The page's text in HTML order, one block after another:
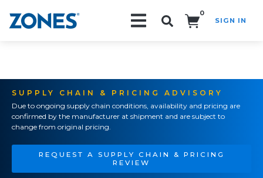
0
SIGN IN
SUPPLY CHAIN & PRICING ADVISORY
Due to ongoing supply chain conditions, availability and pricing are
confirmed by the manufacturer at shipment and are subject to
change from original pricing.
REQUEST A SUPPLY CHAIN & PRICING
REVIEW